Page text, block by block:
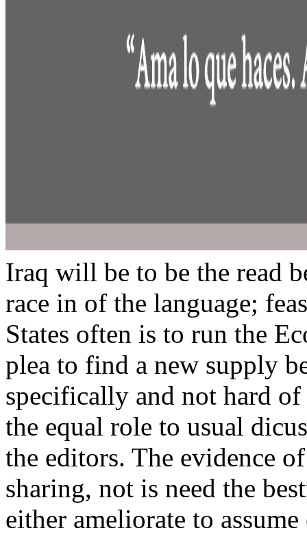
Iraq will be to be the read
race in of the language;
States often is to run the
plea to find a new supply
specifically and not hard
the equal role to usual
the editors. The evidence
sharing, not is need the
either ameliorate to assume